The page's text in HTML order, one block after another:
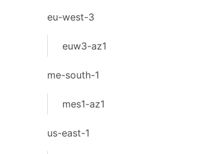
eu-west-3
euw3-az1
me-south-1
mes1-az1
us-east-1